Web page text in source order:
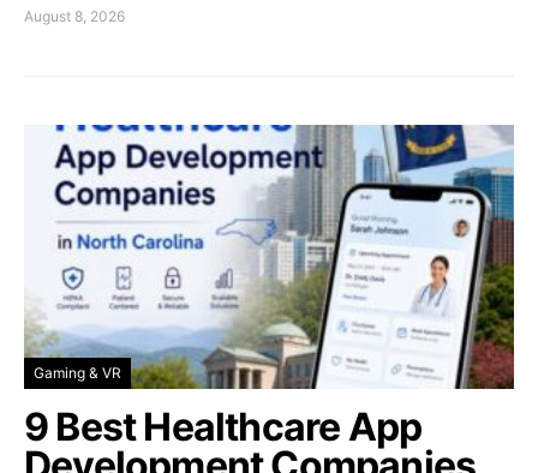
August 8, 2026
Gaming & VR
9 Best Healthcare App